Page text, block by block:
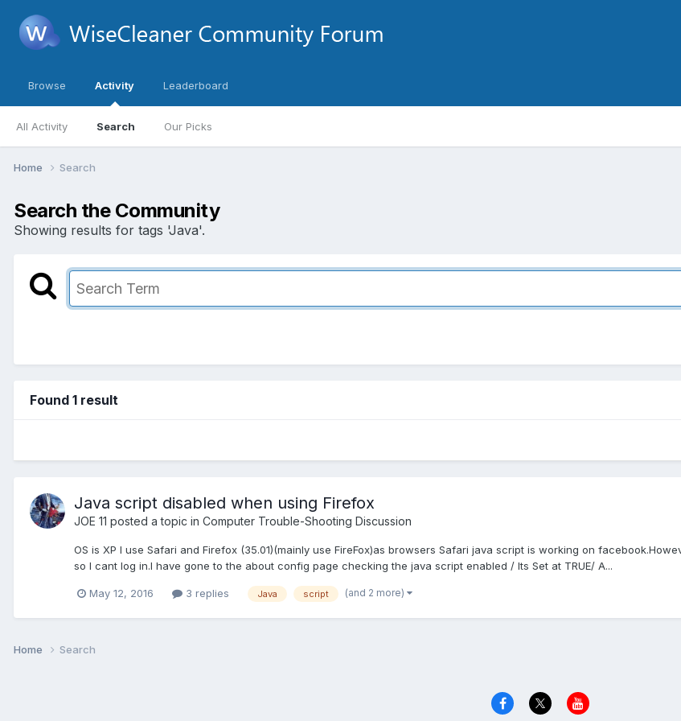
Browse Activity
All Activity Search Our Picks
Leaderboard
Home Search
Search the Community
Showing results for tags 'Java'.
Found 1 result
Java script disabled when using Firefox
JOE 11 posted a topic in Computer Trouble-Shooting Discussion
OS is XP I use Safari and Firefox (35.01)(mainly use FireFox)as browsers Safari java script is working on
so I cant log in.I have gone to the about config page checking the java script enabled / Its Set at TRUE/ A...
May 12, 2016 3 replies Java script (and 2 more)
Home Search